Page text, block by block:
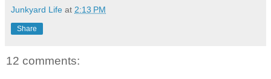
Junkyard Life at 2:13 PM
Share
12 comments: